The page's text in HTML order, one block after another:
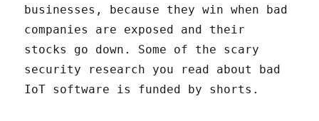
businesses, because they win when bad
companies are exposed and their
stocks go down. Some of the scary
security research you read about bad
IoT software is funded by shorts.